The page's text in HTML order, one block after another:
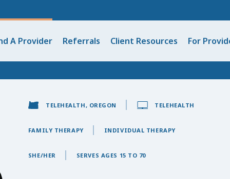
A Provider Referrals Client Resources For
TELEHEALTH, OREGON TELEHEALTH
FAMILY THERAPY INDIVIDUAL THERAPY
SHE/HER SERVES AGES 15 TO 70